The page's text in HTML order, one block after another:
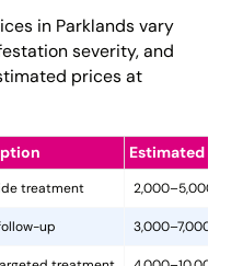
in Parklands vary
severity, and
prices at
Estimated
treatment 2,000–5,000
up 3,000–7,000